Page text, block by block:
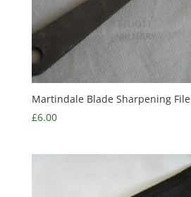
Martindale Blade Sharpening File
£6.00